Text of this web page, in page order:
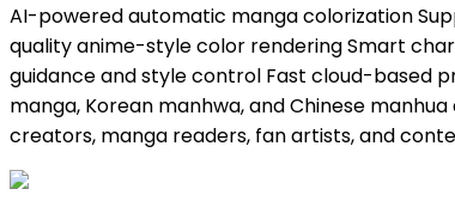
AI-powered automatic manga colorization
quality anime-style color rendering Smart
guidance and style control Fast cloud-based
manga, Korean manhwa, and Chinese
creators, manga readers, fan artists, and